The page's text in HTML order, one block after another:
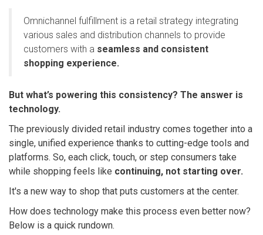
Omnichannel fulfillment is a retail strategy integrating
various sales and distribution channels to provide
customers with a seamless and consistent
shopping experience.
But what’s powering this consistency? The answer is
technology.
The previously divided retail industry comes together into a
single, unified experience thanks to cutting-edge tools and
platforms. So, each click, touch, or step consumers take
while shopping feels like continuing, not starting over.
It's a new way to shop that puts customers at the center.
How does technology make this process even better now?
Below is a quick rundown.